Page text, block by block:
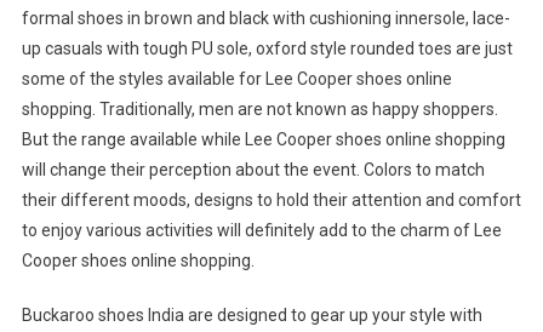
formal shoes in brown and black with cushioning innersole, lace-
up casuals with tough PU sole, oxford style rounded toes are just
some of the styles available for Lee Cooper shoes online
shopping. Traditionally, men are not known as happy shoppers.
But the range available while Lee Cooper shoes online shopping
will change their perception about the event. Colors to match
their different moods, designs to hold their attention and comfort
to enjoy various activities will definitely add to the charm of Lee
Cooper shoes online shopping.
Buckaroo shoes India are designed to gear up your style with